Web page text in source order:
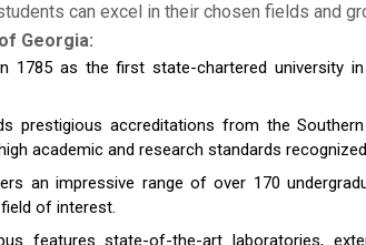
can excel in their chosen fields and
Georgia:
1785 as the first state-chartered university
prestigious accreditations from the
academic and research standards
an impressive range of over 170
of interest.
features state-of-the-art laboratories,